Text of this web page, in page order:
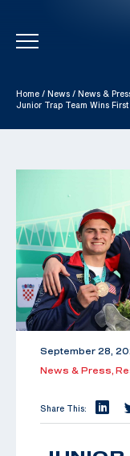
Skip To Content
Home / News / News &
Junior Trap Team Wins
September 28,
News & Press,
Share This: